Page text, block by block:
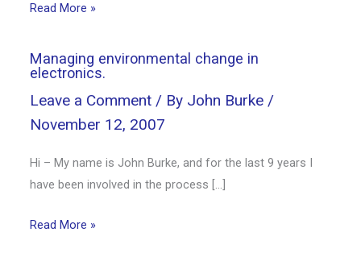
Read More »
Managing environmental change in
electronics.
Leave a Comment / By John Burke /
November 12, 2007
Hi – My name is John Burke, and for the last 9 years I
have been involved in the process […]
Read More »